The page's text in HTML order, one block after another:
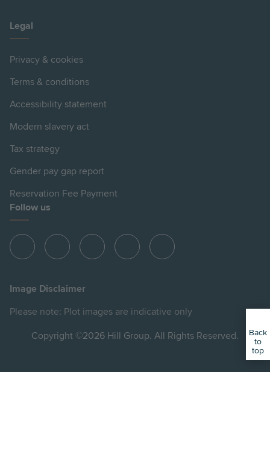
Legal
Privacy & cookies
Terms & conditions
Accessibility statement
Modern slavery act
Tax strategy
Gender pay gap report
Reservation Fee Payment
Follow us
View
View
on
View
View
View
Image Disclaimer
Please note: Plot images are indicative only
Copyright ©2026 Hill Group. All Rights Reserved.
Back
to
top